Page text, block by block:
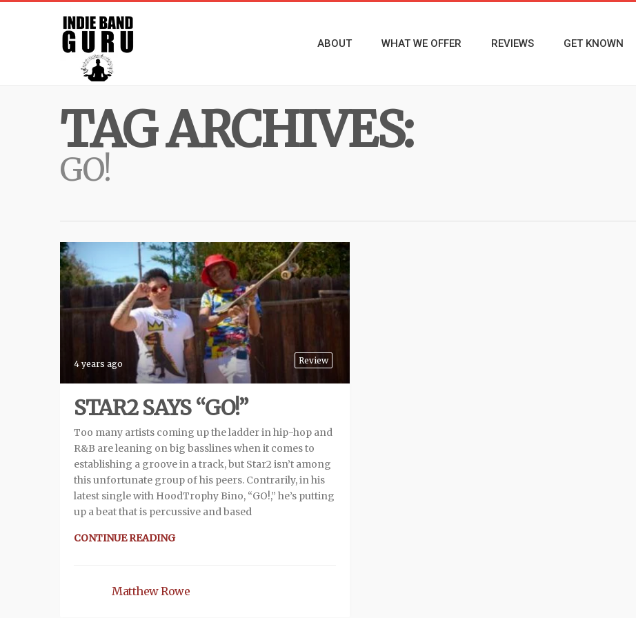
ABOUT WHAT WE OFFER REVIEWS GET KNOWN
TAG ARCHIVES:
GO!
Review
4 years ago
STAR2 SAYS “GO!”
Too many artists coming up the ladder in hip-hop and
R&B are leaning on big basslines when it comes to
establishing a groove in a track, but Star2 isn’t among
this unfortunate group of his peers. Contrarily, in his
latest single with HoodTrophy Bino, “GO!,” he’s putting
up a beat that is percussive and based
CONTINUE READING
Matthew Rowe